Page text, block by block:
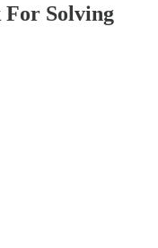
For Solving